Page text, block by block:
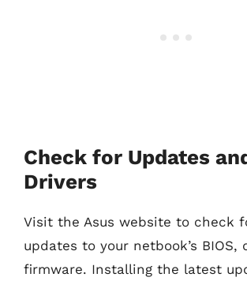
Check for Updates
Drivers
Visit the Asus website to check
updates to your netbook’s BIOS,
firmware. Installing the latest